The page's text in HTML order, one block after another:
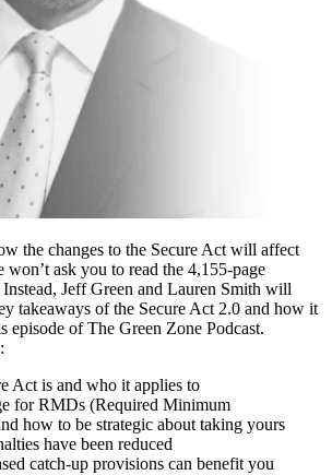
the changes to the Secure Act will affect
ask you to read the 4,155-page
Jeff Green and Lauren Smith will
takeaways of the Secure Act 2.0 and how it
episode of The Green Zone Podcast.
Act is and who it applies to
for RMDs (Required Minimum
how to be strategic about taking yours
have been reduced
catch-up provisions can benefit you